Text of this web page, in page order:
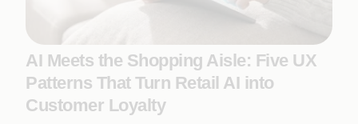
AI Meets the Shopping Aisle: Five UX
Patterns That Turn Retail AI into
Customer Loyalty